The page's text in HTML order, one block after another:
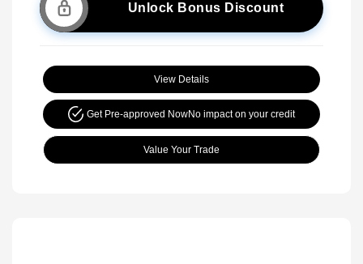
Unlock Bonus Discount
View Details
Get Pre-approved NowNo impact on your credit
Value Your Trade